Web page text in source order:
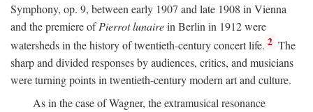
Symphony, op. 9, between early 1907 and late 1908 in Vienna
and the premiere ofPierrot lunairein Berlin in 1912 were
watersheds in the history of twentieth-century concert life. 2 The
sharp and divided responses by audiences, critics, and musicians
were turning points in twentieth-century modern art and culture.
As in the case of Wagner, the extramusical resonance